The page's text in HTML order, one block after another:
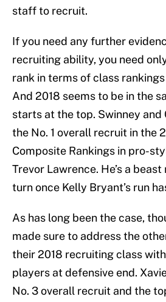
staff to recruit.
If you need any further
recruiting ability, you need
rank in terms of class
And 2018 seems to be in the
starts at the top. Swinney and
the No. 1 overall recruit in the
Composite Rankings in pro-
Trevor Lawrence. He’s a
turn once Kelly Bryant’s run
As has long been the case,
made sure to address the
their 2018 recruiting class
players at defensive end.
No. 3 overall recruit and the